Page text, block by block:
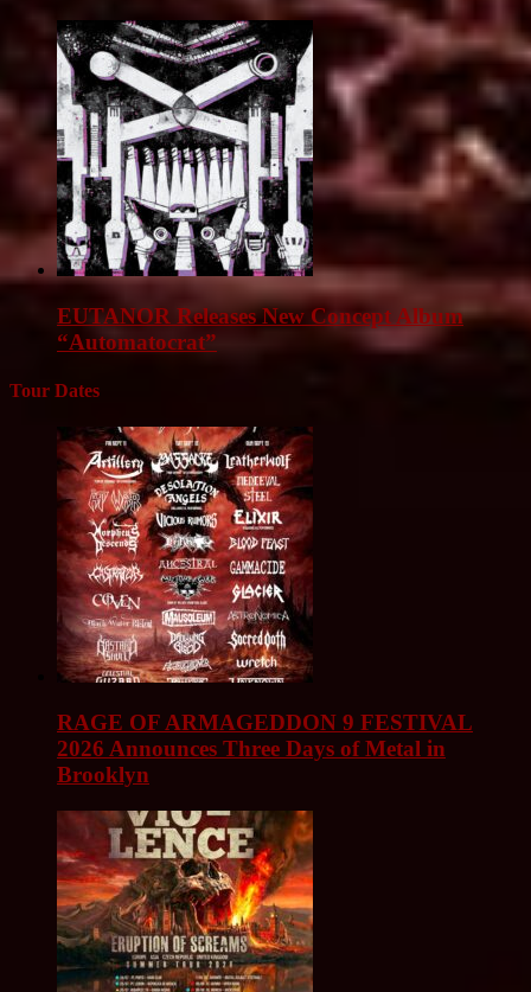
EUTANOR Releases New Concept Album
“Automatocrat”
Tour Dates
RAGE OF ARMAGEDDON 9 FESTIVAL
2026 Announces Three Days of Metal in
Brooklyn